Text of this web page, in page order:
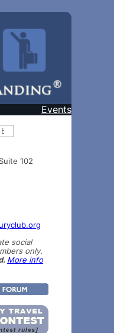
Events
102
social
only.
More info